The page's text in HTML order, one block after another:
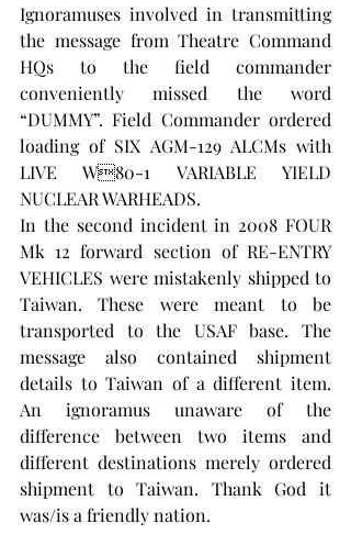
Ignoramuses involved in transmitting
the message from Theatre Command
HQs to the field commander
conveniently missed the word
“DUMMY”. Field Commander ordered
loading of SIX AGM-129 ALCMs with
LIVE W80-1 VARIABLE YIELD
NUCLEAR WARHEADS.
In the second incident in 2008 FOUR
Mk 12 forward section of RE-ENTRY
VEHICLES were mistakenly shipped to
Taiwan. These were meant to be
transported to the USAF base. The
message also contained shipment
details to Taiwan of a different item.
An ignoramus unaware of the
difference between two items and
different destinations merely ordered
shipment to Taiwan. Thank God it
was/is a friendly nation.